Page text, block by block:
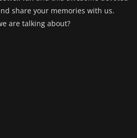
share your memories with us.
are talking about?